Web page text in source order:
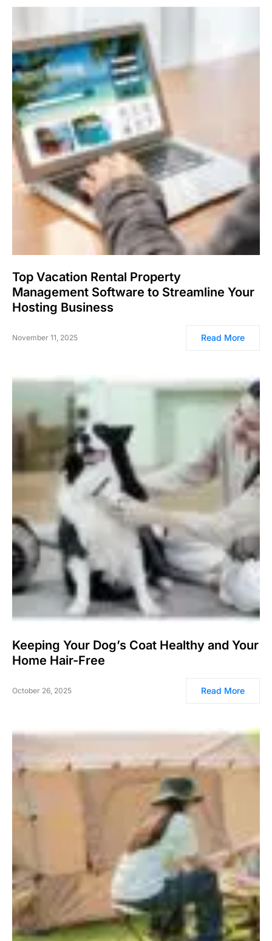
Top Vacation Rental Property
Management Software to Streamline Your
Hosting Business
November 11, 2025 Read More
Keeping Your Dog’s Coat Healthy and Your
Home Hair-Free
October 26, 2025 Read More